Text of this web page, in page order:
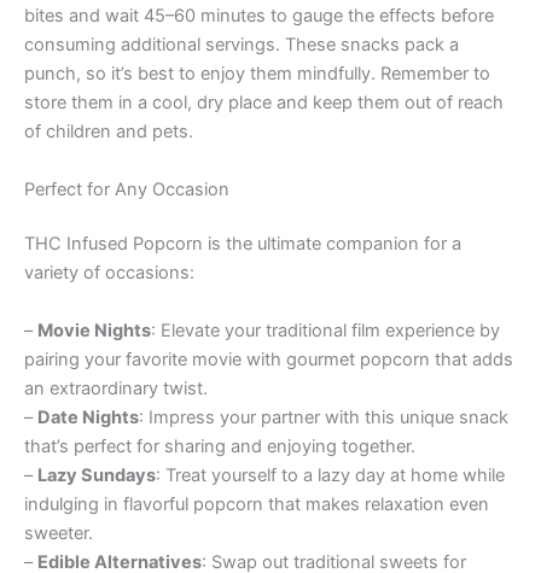
bites and wait 45–60 minutes to gauge the effects before
consuming additional servings. These snacks pack a
punch, so it’s best to enjoy them mindfully. Remember to
store them in a cool, dry place and keep them out of reach
of children and pets.
Perfect for Any Occasion
THC Infused Popcorn is the ultimate companion for a
variety of occasions:
– Movie Nights: Elevate your traditional film experience by
pairing your favorite movie with gourmet popcorn that adds
an extraordinary twist.
– Date Nights: Impress your partner with this unique snack
that’s perfect for sharing and enjoying together.
– Lazy Sundays: Treat yourself to a lazy day at home while
indulging in flavorful popcorn that makes relaxation even
sweeter.
– Edible Alternatives: Swap out traditional sweets for